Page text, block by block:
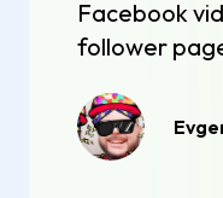
Facebook
follower